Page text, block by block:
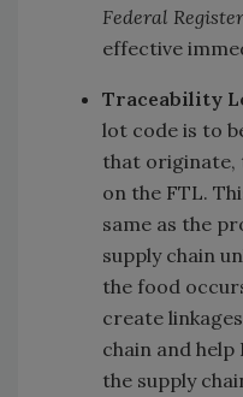
Federal Register
effective
Traceability
lot code is to
that
on the FTL.
same as the
supply chain
the food
create
chain and help
the supply